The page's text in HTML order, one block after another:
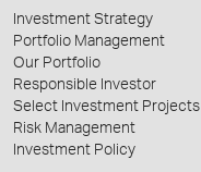
Investment Strategy
Portfolio Management
Our Portfolio
Responsible Investor
Select Investment Projects
Risk Management
Investment Policy